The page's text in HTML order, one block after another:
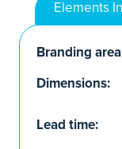
Elements
Branding
Dimensions:
Lead time: